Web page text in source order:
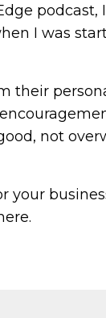
podcast,
I was
their
not
your